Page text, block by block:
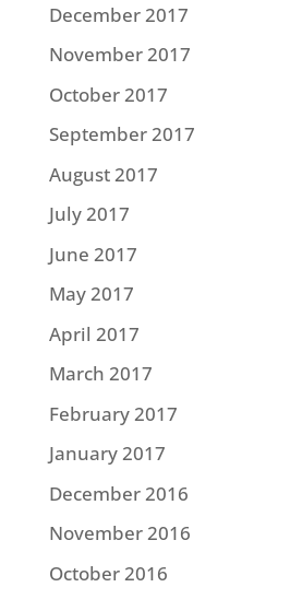
December 2017
November 2017
October 2017
September 2017
August 2017
July 2017
June 2017
May 2017
April 2017
March 2017
February 2017
January 2017
December 2016
November 2016
October 2016